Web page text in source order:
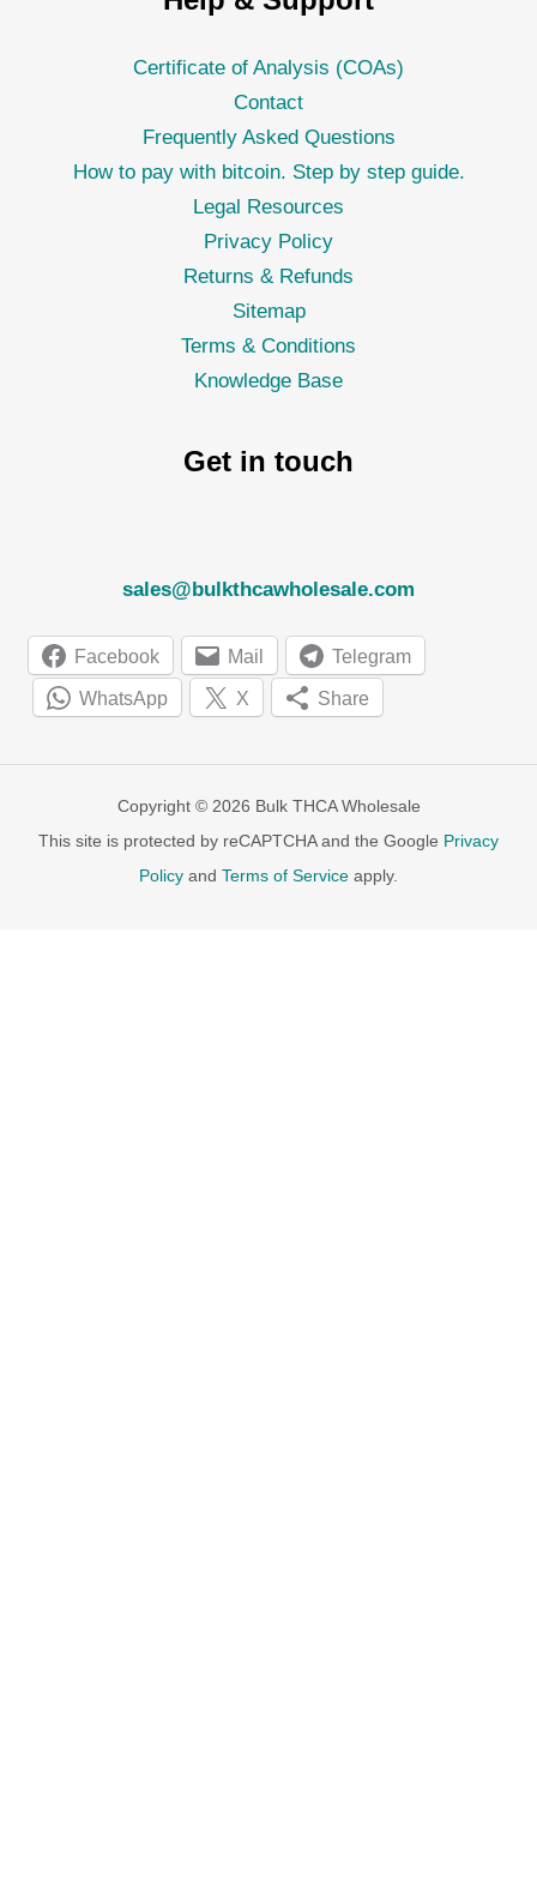
Certificate of Analysis (COAs)
Contact
Frequently Asked Questions
How to pay with bitcoin. Step by step guide.
Legal Resources
Privacy Policy
Returns & Refunds
Sitemap
Terms & Conditions
Knowledge Base
Get in touch
sales@bulkthcawholesale.com
Facebook Mail Telegram
WhatsApp X Share
Copyright © 2026 Bulk THCA Wholesale
This site is protected by reCAPTCHA and the Google Privacy
Policy and Terms of Service apply.